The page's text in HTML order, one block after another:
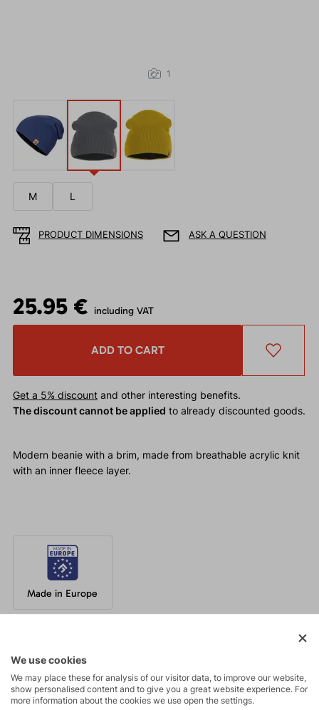
1
M L
PRODUCT DIMENSIONS ASK A QUESTION
25.95 € including VAT
ADD TO CART
Get a 5% discountand other interesting benefits.
The discount cannot be applied to already discounted goods.
Modern beanie with a brim, made from breathable acrylic knit
with an inner fleece layer.
Made in Europe
Parameters
Maintenance
We use cookies
We may place these for analysis of our visitor data, to improve our website,
show personalised content and to give you a great website experience. For
more information about the cookies we use open the settings.